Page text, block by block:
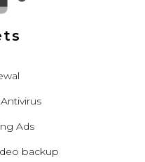
Ads
backup